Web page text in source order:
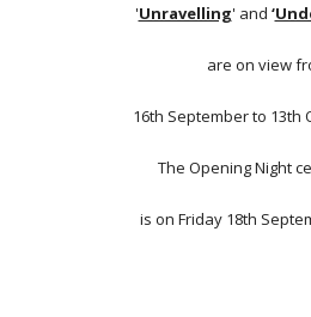
'Unravelling' and ‘
are on view
16th September to 13th
The Opening Night
is on Friday 18th